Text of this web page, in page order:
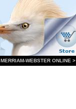
MERRIAM-WEBSTER ONLINE >